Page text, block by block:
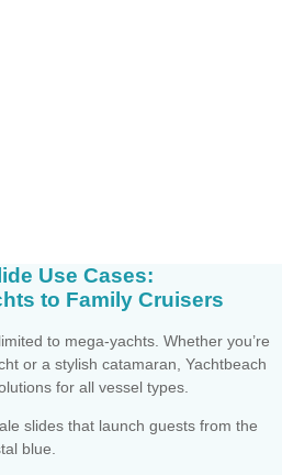
Use Cases:
to Family Cruisers
to mega-yachts. Whether you’re
or a stylish catamaran, Yachtbeach
for all vessel types.
slides that launch guests from the
blue.